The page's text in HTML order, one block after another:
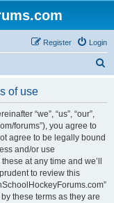
Login
Register
of use
“we”, “us”, “our”,
forums”), you agree to
agree to be legally bound
and/or use
at any time and we’ll
to review this
these terms as they are